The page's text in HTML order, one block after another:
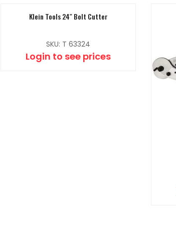
Klein Tools 24″ Bolt Cutter
SKU: T 63324
Login to see prices